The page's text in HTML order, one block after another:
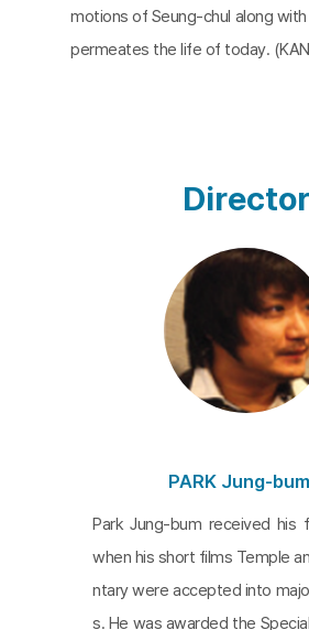
motions of Seung-chul along
permeates the life of today.
Director
PARK Jung-bum
Park Jung-bum received his
when his short films Temple
ntary were accepted into
s. He was awarded the